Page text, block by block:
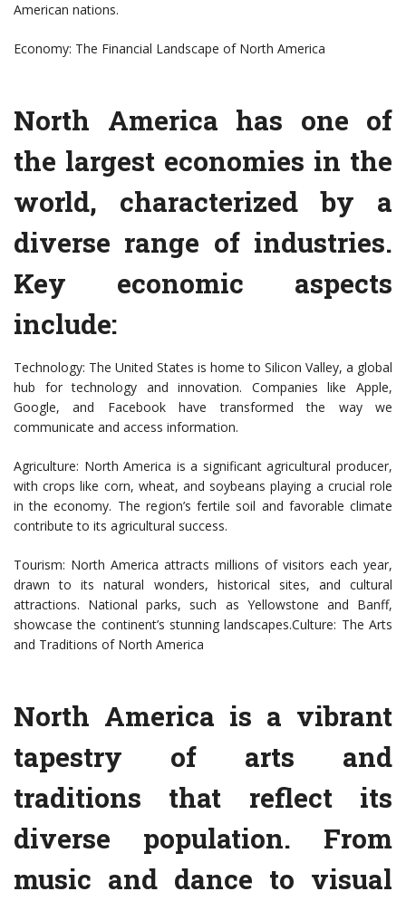
American nations.
Economy: The Financial Landscape of North America
North America has one of
the largest economies in the
world, characterized by a
diverse range of industries.
Key economic aspects
include:
Technology: The United States is home to Silicon Valley, a global
hub for technology and innovation. Companies like Apple,
Google, and Facebook have transformed the way we
communicate and access information.
Agriculture: North America is a significant agricultural producer,
with crops like corn, wheat, and soybeans playing a crucial role
in the economy. The region’s fertile soil and favorable climate
contribute to its agricultural success.
Tourism: North America attracts millions of visitors each year,
drawn to its natural wonders, historical sites, and cultural
attractions. National parks, such as Yellowstone and Banff,
showcase the continent’s stunning landscapes.Culture: The Arts
and Traditions of North America
North America is a vibrant
tapestry of arts and
traditions that reflect its
diverse population. From
music and dance to visual